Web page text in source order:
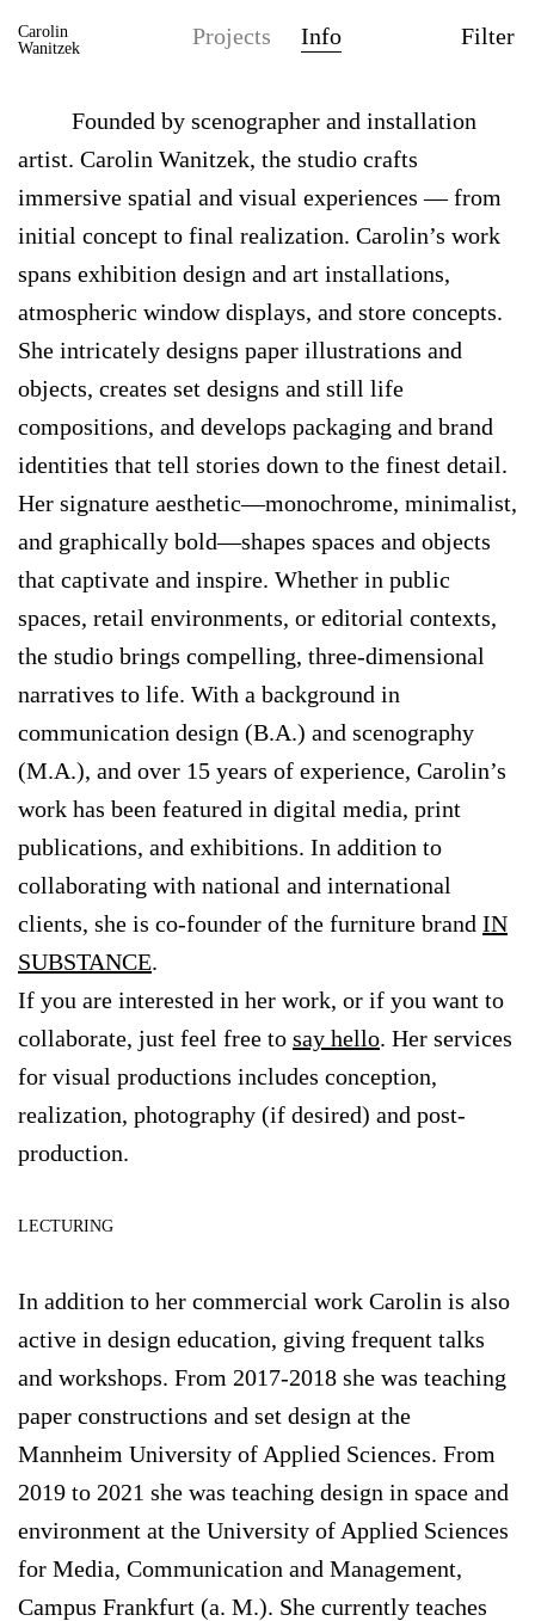
Carolin
Wanitzek
Projects Info Filter
Founded by scenographer and installation
artist. Carolin Wanitzek, the studio crafts
immersive spatial and visual experiences — from
initial concept to final realization. Carolin’s work
spans exhibition design and art installations,
atmospheric window displays, and store concepts.
She intricately designs paper illustrations and
objects, creates set designs and still life
compositions, and develops packaging and brand
identities that tell stories down to the finest detail.
Her signature aesthetic—monochrome, minimalist,
and graphically bold—shapes spaces and objects
that captivate and inspire. Whether in public
spaces, retail environments, or editorial contexts,
the studio brings compelling, three-dimensional
narratives to life. With a background in
communication design (B.A.) and scenography
(M.A.), and over 15 years of experience, Carolin’s
work has been featured in digital media, print
publications, and exhibitions. In addition to
collaborating with national and international
clients, she is co-founder of the furniture brand IN
SUBSTANCE.
If you are interested in her work, or if you want to
collaborate, just feel free to say hello. Her services
for visual productions includes conception,
realization, photography (if desired) and post-
production.
LECTURING
In addition to her commercial work Carolin is also
active in design education, giving frequent talks
and workshops. From 2017-2018 she was teaching
paper constructions and set design at the
Mannheim University of Applied Sciences. From
2019 to 2021 she was teaching design in space and
environment at the University of Applied Sciences
for Media, Communication and Management,
Campus Frankfurt (a. M.). She currently teaches